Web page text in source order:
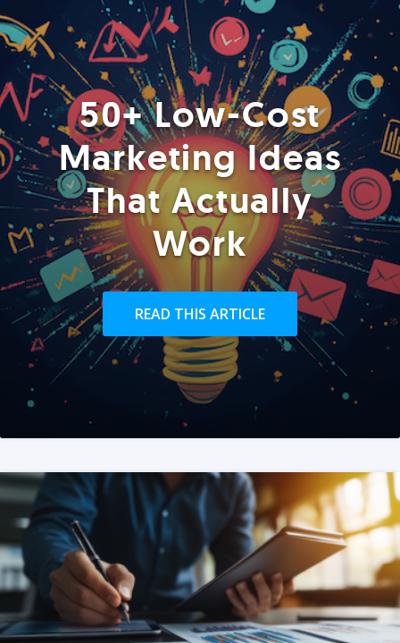
50+ Low-Cost
Marketing Ideas
That Actually
Work
READ THIS ARTICLE